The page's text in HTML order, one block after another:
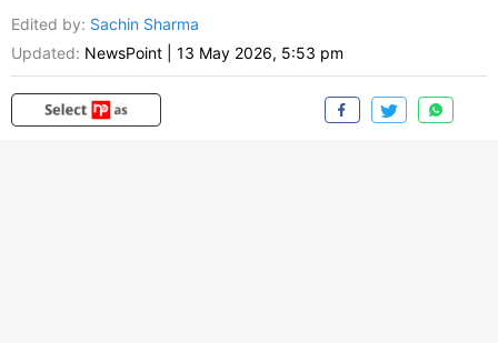
Edited by: Sachin Sharma
Updated: NewsPoint 13 May 2026, 5:53 pm